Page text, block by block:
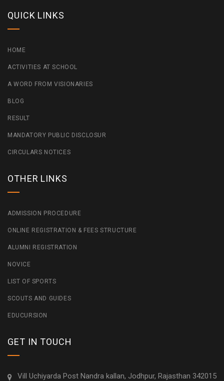
QUICK LINKS
HOME
ACTIVITIES AT SCHOOL
A WORD FROM VISIONARIES
BLOG
RESULT
MANDATORY PUBLIC DISCLOSUR
CIRCULARS NOTICES
OTHER LINKS
ADMISSION PROCEDURE
ONLINE REGISTRATION & FEES STRUCTURE
ALUMNI REGISTRATION
NOVICE
LIST OF SPORTS
SCOUTS AND GUIDES
EDUCURSION
GET IN TOUCH
Vill Uchiyarda Post Nandra kallan, Jodhpur, Rajasthan 342015